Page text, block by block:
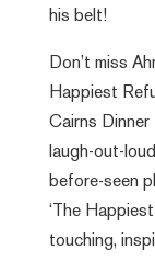
his belt!
Don’t miss
Happiest
Cairns Dinner
laugh-out-
before-seen
‘The
touching,